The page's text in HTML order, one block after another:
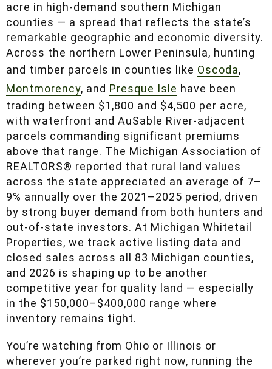
acre in high-demand southern Michigan
counties — a spread that reflects the state’s
remarkable geographic and economic diversity.
Across the northern Lower Peninsula, hunting
and timber parcels in counties like Oscoda,
Montmorency, and Presque Isle have been
trading between $1,800 and $4,500 per acre,
with waterfront and AuSable River-adjacent
parcels commanding significant premiums
above that range. The Michigan Association of
REALTORS® reported that rural land values
across the state appreciated an average of 7–
9% annually over the 2021–2025 period, driven
by strong buyer demand from both hunters and
out-of-state investors. At Michigan Whitetail
Properties, we track active listing data and
closed sales across all 83 Michigan counties,
and 2026 is shaping up to be another
competitive year for quality land — especially in
the $150,000–$400,000 range where inventory
remains tight.
You’re watching from Ohio or Illinois or
wherever you’re parked right now, running the